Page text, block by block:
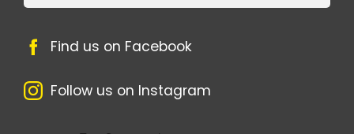
Find us on Facebook
Follow us on Instagram